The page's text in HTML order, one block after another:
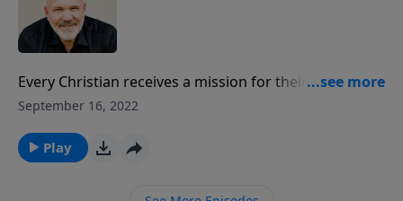
Every Christian receives a mission for their life when
they become a believer. God has a specific job for all
from Pastor Jeff Schreve called ON A MISSION FROM
GOD, we’ll discover some key tasks we are called to
September 16, 2022
Play